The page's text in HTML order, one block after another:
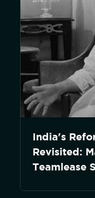
India's
Revisited:
Teamlease